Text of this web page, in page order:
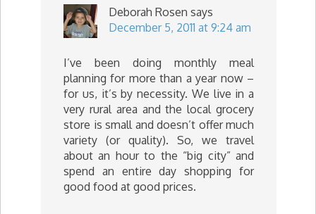
Deborah Rosen says
December 5, 2011 at 9:24 am
I’ve been doing monthly meal
planning for more than a year now –
for us, it’s by necessity. We live in a
very rural area and the local grocery
store is small and doesn’t offer much
variety (or quality). So, we travel
about an hour to the “big city” and
spend an entire day shopping for
good food at good prices.